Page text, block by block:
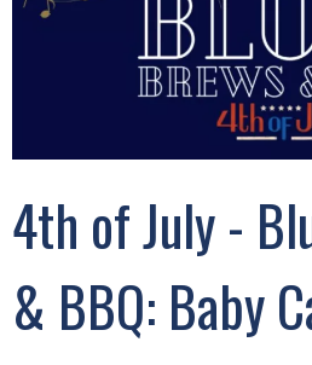
4th of July -
& BBQ: Baby